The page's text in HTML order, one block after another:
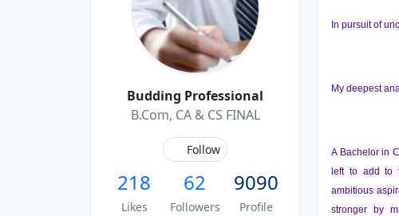
Budding Professional
B.Com, CA & CS FINAL
Follow
218
Likes
62
Followers
9090
Profile
In pursuit of
My deepest
A Bachelor in
left to add to
ambitious
stronger by